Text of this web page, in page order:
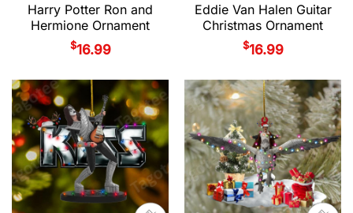
Harry Potter Ron and
Hermione Ornament
$16.99
Eddie Van Halen Guitar
Christmas Ornament
$16.99